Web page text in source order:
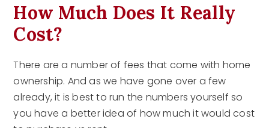
How Much Does It Really
Cost?
There are a number of fees that come with home
ownership. And as we have gone over a few
already, it is best to run the numbers yourself so
you have a better idea of how much it would cost